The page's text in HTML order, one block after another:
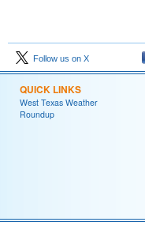
Follow us on X
QUICK LINKS
West Texas Weather
Roundup